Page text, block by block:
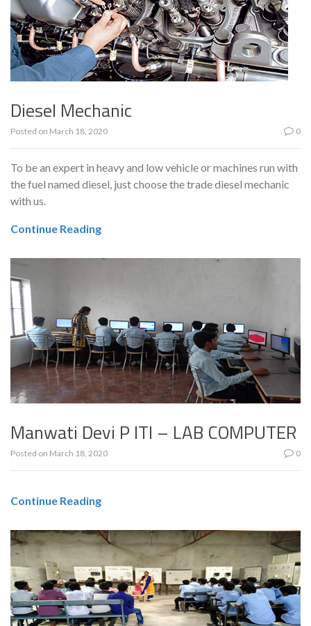
Diesel Mechanic
Posted on March 18, 2020 0
To be an expert in heavy and low vehicle or machines run with
the fuel named diesel, just choose the trade diesel mechanic
with us.
Continue Reading
Manwati Devi P ITI – LAB COMPUTER
Posted on March 18, 2020 0
Continue Reading